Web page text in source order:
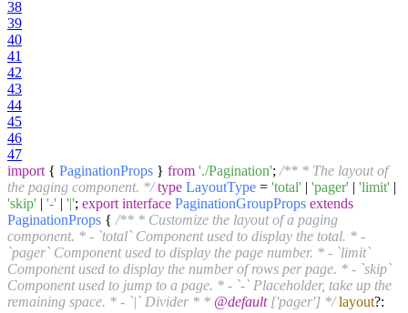
38
39
40
41
42
43
44
45
46
47
import { PaginationProps } from './Pagination'; /** * The layout of
the paging component. */ type LayoutType = 'total' | 'pager' | 'limit' |
'skip' | '-' | '|'; export interface PaginationGroupProps extends
PaginationProps { /** * Customize the layout of a paging
component. * - `total` Component used to display the total. * -
`pager` Component used to display the page number. * - `limit`
Component used to display the number of rows per page. * - `skip`
Component used to jump to a page. * - `-` Placeholder, take up the
remaining space. * - `|` Divider * * @default['pager'] */ layout?: